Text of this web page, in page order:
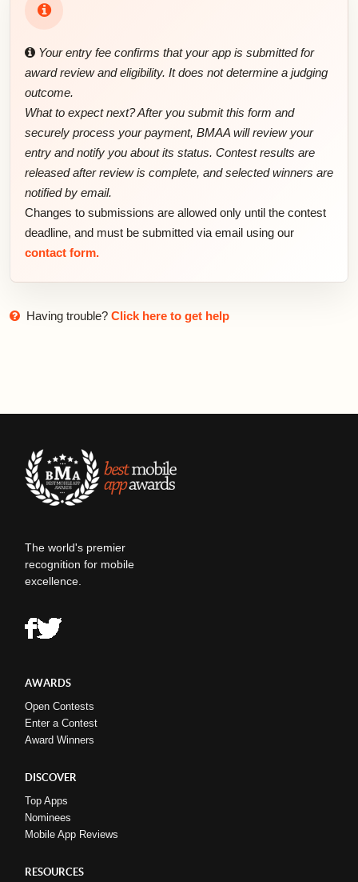
Your entry fee confirms that your app is submitted for
award review and eligibility. It does not determine a judging
outcome.
What to expect next? After you submit this form and
securely process your payment, BMAA will review your
entry and notify you about its status. Contest results are
released after review is complete, and selected winners are
notified by email.
Changes to submissions are allowed only until the contest
deadline, and must be submitted via email using our
contact form.
Having trouble? Click here to get help
The world's premier
recognition for mobile
excellence.
AWARDS
Open Contests
Enter a Contest
Award Winners
DISCOVER
Top Apps
Nominees
Mobile App Reviews
RESOURCES